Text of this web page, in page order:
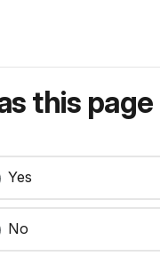
this
Yes
No